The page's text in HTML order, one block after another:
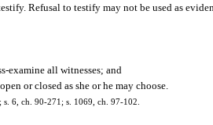
Refusal to testify may not be used as
examine all witnesses; and
or closed as she or he may choose.
s. 6, ch. 90-271; s. 1069, ch. 97-102.